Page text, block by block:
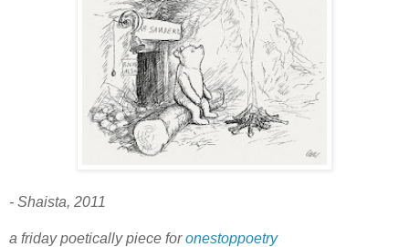
- Shaista, 2011
a friday poetically piece foronestoppoetry